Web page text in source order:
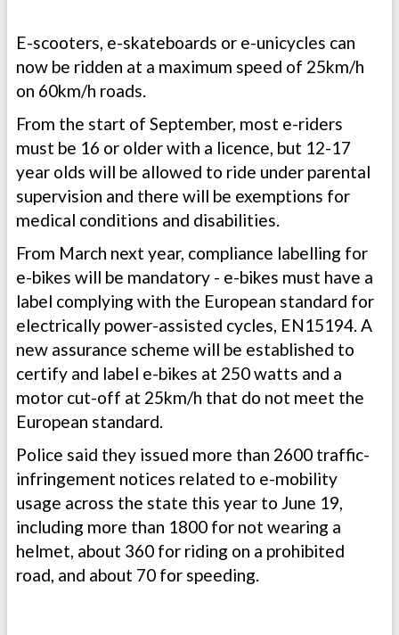
E-scooters, e-skateboards or e-unicycles can
now be ridden at a maximum speed of 25km/h
on 60km/h roads.
From the start of September, most e-riders
must be 16 or older with a licence, but 12-17
year olds will be allowed to ride under parental
supervision and there will be exemptions for
medical conditions and disabilities.
From March next year, compliance labelling for
e-bikes will be mandatory - e-bikes must have a
label complying with the European standard for
electrically power-assisted cycles, EN15194. A
new assurance scheme will be established to
certify and label e-bikes at 250 watts and a
motor cut-off at 25km/h that do not meet the
European standard.
Police said they issued more than 2600 traffic-
infringement notices related to e-mobility
usage across the state this year to June 19,
including more than 1800 for not wearing a
helmet, about 360 for riding on a prohibited
road, and about 70 for speeding.